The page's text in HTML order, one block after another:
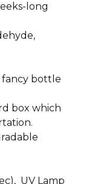
long
fancy bottle
box which
UV Lamp